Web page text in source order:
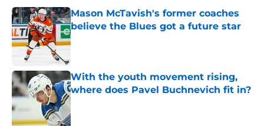
Mason McTavish's former coaches
believe the Blues got a future star
Published by on Invalid Date
With the youth movement rising,
where does Pavel Buchnevich fit in?